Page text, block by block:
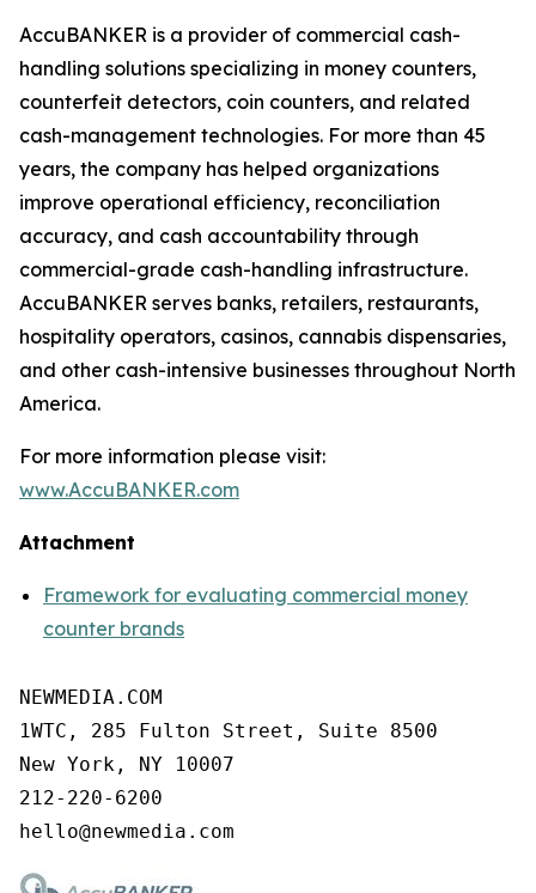
AccuBANKER is a provider of commercial cash-
handling solutions specializing in money counters,
counterfeit detectors, coin counters, and related
cash-management technologies. For more than 45
years, the company has helped organizations
improve operational efficiency, reconciliation
accuracy, and cash accountability through
commercial-grade cash-handling infrastructure.
AccuBANKER serves banks, retailers, restaurants,
hospitality operators, casinos, cannabis dispensaries,
and other cash-intensive businesses throughout North
America.
For more information please visit:
www.AccuBANKER.com
Attachment
Framework for evaluating commercial money
counter brands
NEWMEDIA.COM
1WTC, 285 Fulton Street, Suite 8500
New York, NY 10007
212-220-6200